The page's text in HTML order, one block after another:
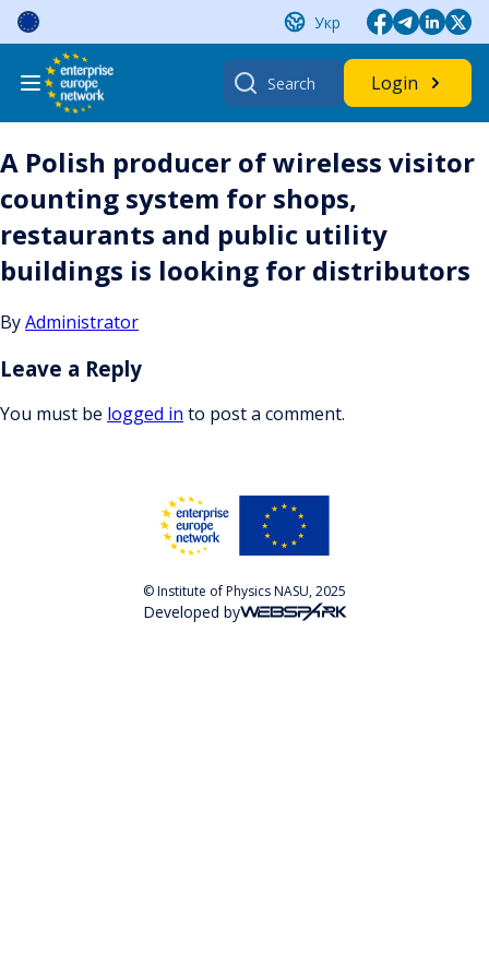
Skip
content
Укр
Search
for:
Login
A Polish producer of wireless visitor
counting system for shops,
restaurants and public utility
buildings is looking for distributors
ByAdministrator
Leave a Reply
You must be logged in to post a comment.
© Institute of Physics NASU, 2025
Developed by